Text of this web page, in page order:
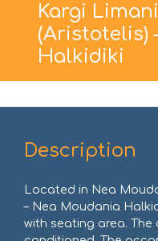
Kargi
(Aristotelis)
Halkidiki
Description
Located in Nea
– Nea Moudania
with seating area.